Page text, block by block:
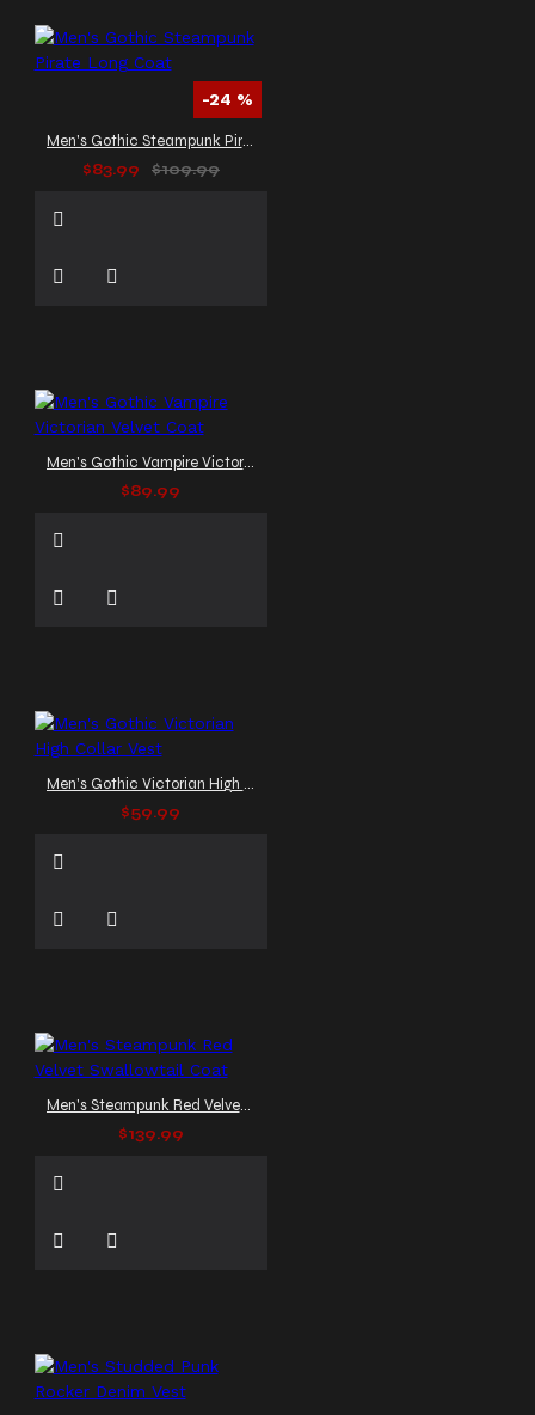
-24 %
Men's Gothic Steampunk Pirate Long Coat
$83.99
$109.99
Men's Gothic Vampire Victorian Velvet Coat
$89.99
Men's Gothic Victorian High Collar Vest
$59.99
Men's Steampunk Red Velvet Swallowtail Coat
$139.99